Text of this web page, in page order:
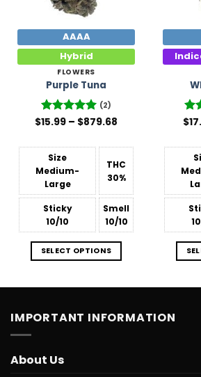
AAAA
Hybrid
FLOWERS
Purple Tuna
Rated5
(2)
$15.99 – $879.68
through
$879.68
Size
Medium-
Large
THC
30%
Sticky
10/10
Smell
10/10
SELECT OPTIONS
$
IMPORTANT INFORMATION
About Us